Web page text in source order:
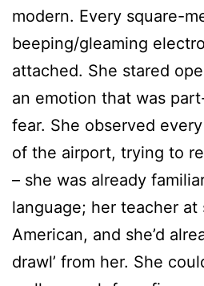
modern. Every square-
beeping/gleaming
attached. She stared
an emotion that was
fear. She observed
of the airport, trying to
– she was already
language; her teacher at
American, and she’d
drawl’ from her. She